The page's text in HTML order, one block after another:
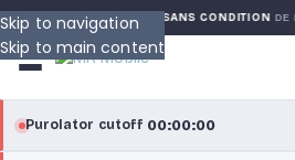
Skip to navigation
Skip to main content
GARANTIE GLOBALE SANS CONDITIONDE
Purolator cutoff·00:00:00